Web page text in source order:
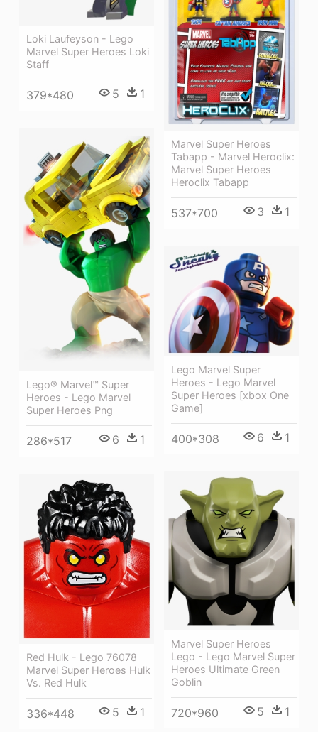
Loki Laufeyson - Lego
Marvel Super Heroes Loki
Staff
379*480 5 1
Marvel Super Heroes
Tabapp - Marvel Heroclix:
Marvel Super Heroes
Heroclix Tabapp
537*700 3 1
Lego® Marvel™ Super
Heroes - Lego Marvel
Super Heroes Png
286*517 6 1
Lego Marvel Super
Heroes - Lego Marvel
Super Heroes [xbox One
Game]
400*308 6 1
Marvel Super Heroes
Lego - Lego Marvel Super
Heroes Ultimate Green
Goblin
720*960 5 1
Red Hulk - Lego 76078
Marvel Super Heroes Hulk
Vs. Red Hulk
336*448 5 1